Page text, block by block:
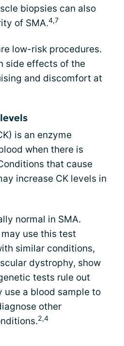
biopsies can also
of SMA.4,7
low-risk procedures.
side effects of the
and discomfort at
is an enzyme
when there is
that cause
increase CK levels in
normal in SMA.
use this test
similar conditions,
dystrophy, show
tests rule out
use a blood sample to
other
2,4